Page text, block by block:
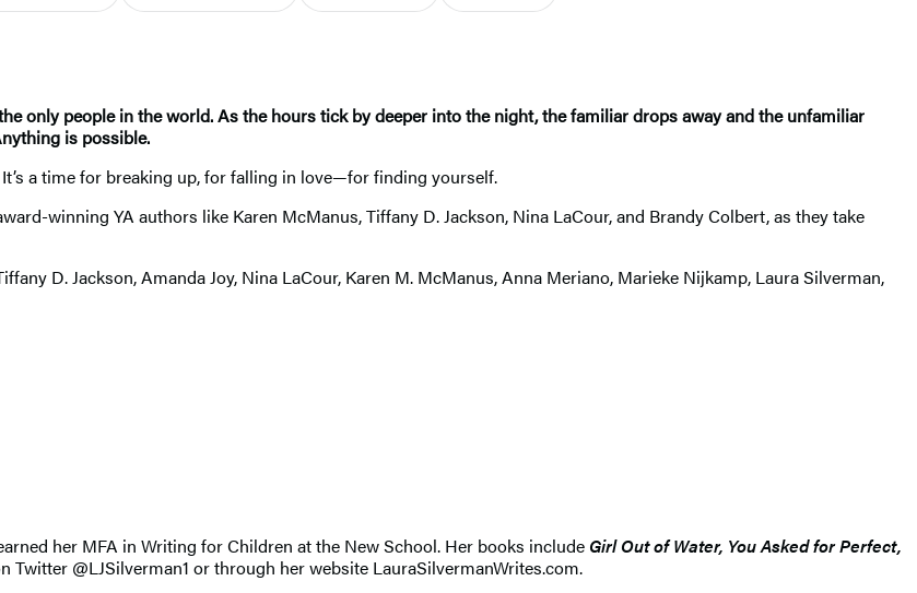
only people in the world. As the hours tick by deeper into the night, the familiar drops away and the unfamiliar
is possible.
a time for breaking up, for falling in love—for finding yourself.
winning YA authors like Karen McManus, Tiffany D. Jackson, Nina LaCour, and Brandy Colbert, as they take
D. Jackson, Amanda Joy, Nina LaCour, Karen M. McManus, Anna Meriano, Marieke Nijkamp, Laura Silverman,
her MFA in Writing for Children at the New School. Her books include Girl Out of Water, You Asked for Perfect,
Twitter @LJSilverman1 or through her website LauraSilvermanWrites.com.